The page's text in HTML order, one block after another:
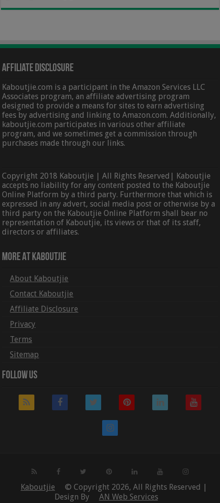
Affiliate Disclosure
Kaboutjie.com is a participant in the Amazon Services LLC
Associates program, an affiliate advertising program
designed to provide a means for sites to earn advertising
fees by advertising and linking to Amazon.com. Additionally,
kaboutjie.com participates in various other affiliate
program, and we sometimes get a commission through
purchases made through our links.
Copyright 2018 Kaboutjie | All Rights Reserved| Kaboutjie
accepts no liability for any content posted to the Kaboutjie
Online Platform by a third party. Furthermore that which is
expressed in any advert, social media post or otherwise by a
third party on the Kaboutjie Online Platform shall bear no
representation of Kaboutjie, its views or that of its staff,
directors or affiliates.
More At Kaboutjie
About Kaboutjie
Contact Kaboutjie
Affiliate Disclosure
Privacy
Terms
Sitemap
Follow Us
Kaboutjie
© Copyright 2026, All Rights Reserved |
Design By
AN Web Services